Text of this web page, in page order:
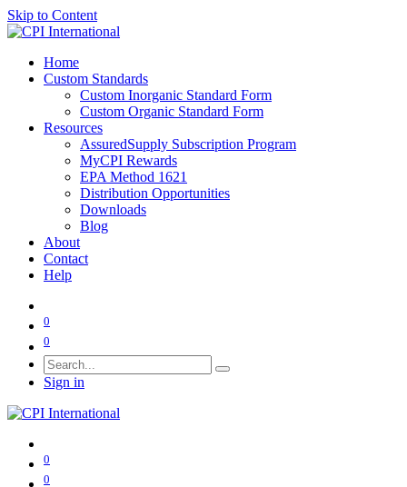
Skip to Content
Home
Custom Standards
Custom Inorganic Standard Form
Custom Organic Standard Form
Resources
AssuredSupply Subscription Program
MyCPI Rewards
EPA Method 1621
Distribution Opportunities
Downloads
Blog
About
Contact
Help
0
0
Sign in
0
0